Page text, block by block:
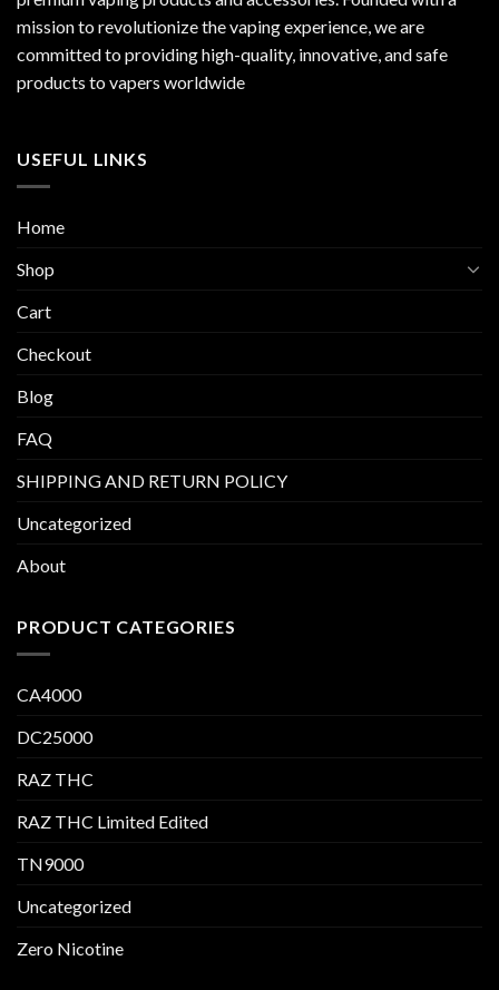
mission to revolutionize the vaping experience, we are
committed to providing high-quality, innovative, and safe
products to vapers worldwide
USEFUL LINKS
Home
Shop
Cart
Checkout
Blog
FAQ
SHIPPING AND RETURN POLICY
Uncategorized
About
PRODUCT CATEGORIES
CA4000
DC25000
RAZ THC
RAZ THC Limited Edited
TN9000
Uncategorized
Zero Nicotine